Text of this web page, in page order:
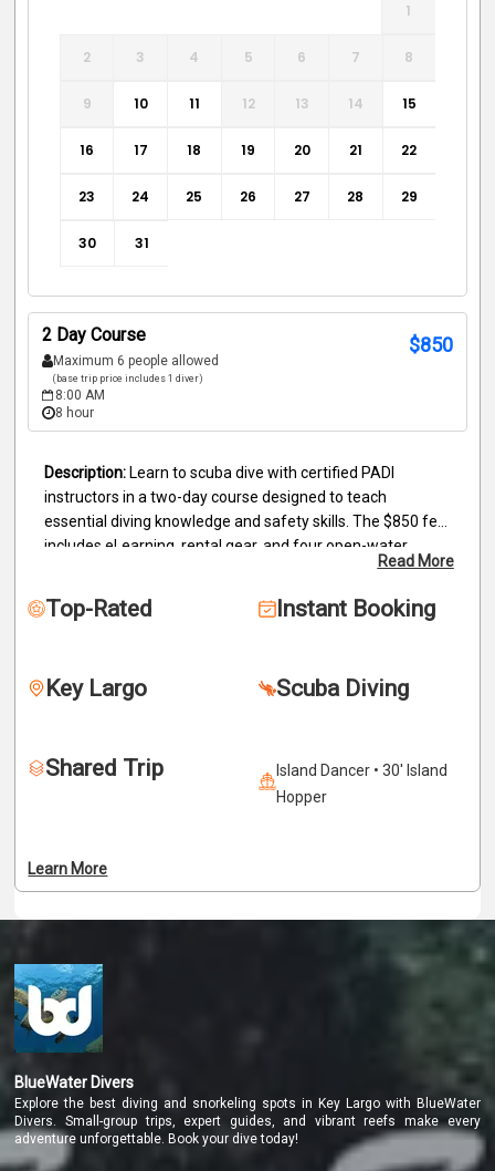
1
2 3 4 5 6 7 8
9 10 11 12 13 14 15
16 17 18 19 20 21 22
23 24 25 26 27 28 29
30 31
2 Day Course $850
Maximum 6 people allowed
(base trip price includes 1 diver)
8:00 AM
8 hour
Learn to scuba dive with certified PADI
instructors in a two-day course designed to teach
essential diving knowledge and safety skills. The $850 fee
includes eLearning, rental gear, and four open-water
dives, as well as your Nitrox certification. Day 1 covers
briefing, Jules, and dives 1–2; Day 2 completes dives 3–4.
Students must finish the online PADI course, forms, and a
valid for one year. After certification, divers can explore
Read More
Top-Rated Instant Booking
Key Largo Scuba Diving
Shared Trip
Island Dancer • 30' Island
Hopper
Learn More
BlueWater Divers
Explore the best diving and snorkeling spots in Key Largo with BlueWater
Divers. Small-group trips, expert guides, and vibrant reefs make every
adventure unforgettable. Book your dive today!